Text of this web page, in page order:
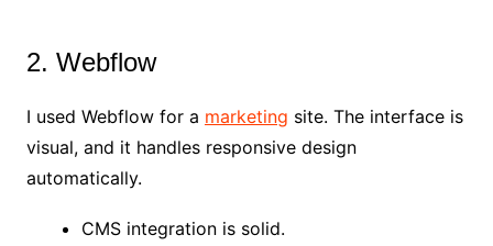
2. Webflow
I used Webflow for a marketing site. The interface is
visual, and it handles responsive design
automatically.
CMS integration is solid.